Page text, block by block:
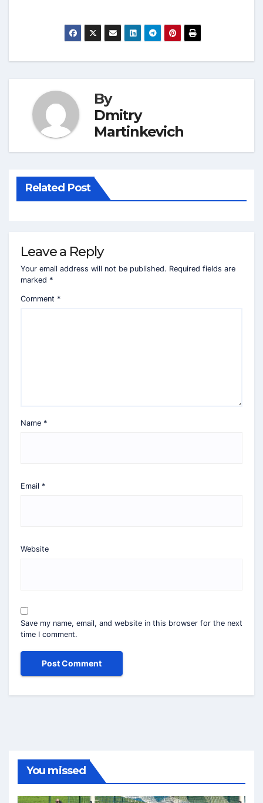
By
Dmitry
Martinkevich
Related Post
Leave a Reply
Your email address will not be published. Required fields are
marked *
Comment *
Name *
Email *
Website
Save my name, email, and website in this browser for the next
time I comment.
You missed